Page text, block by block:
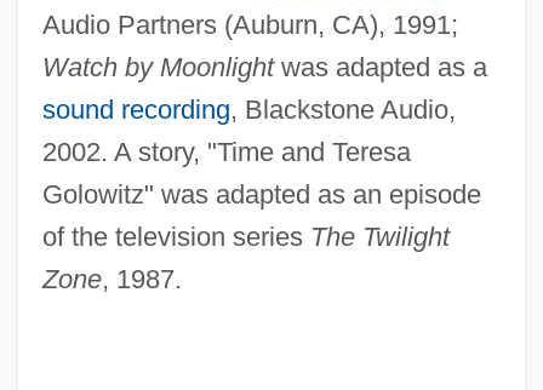
Audio Partners (Auburn, CA), 1991;
Watch by Moonlightwas adapted as a
sound recording, Blackstone Audio,
2002. A story, "Time and Teresa
Golowitz" was adapted as an episode
of the television series The Twilight
Zone, 1987.